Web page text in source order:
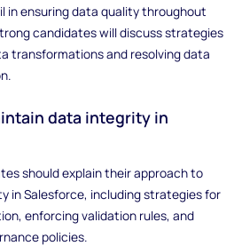
in ensuring data quality throughout
candidates will discuss strategies
transformations and resolving data
data integrity in
should explain their approach to
in Salesforce, including strategies for
enforcing validation rules, and
policies.